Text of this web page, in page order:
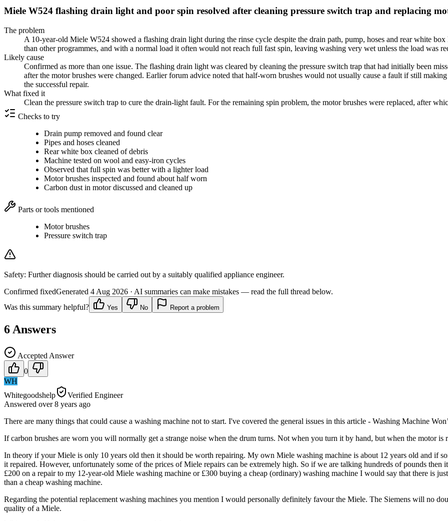
Miele W524 flashing drain light and poor spin resolved after cleaning pressure switch trap and replacing
The problem
A 10-year-old Miele W524 showed a flashing drain light during the rinse cycle despite the drain path, pump, hoses and rear white
than other programmes, and with a normal load it often would not reach full fast spin, leaving washing very wet unless the load was
Likely cause
Confirmed as more than one issue. The flashing drain light was cleared by cleaning the pressure switch trap that had initially been
after the motor brushes were changed. Earlier forum advice noted that half-worn brushes would not usually cause a fault if still
the successful repair.
What fixed it
Clean the pressure switch trap to cure the drain-light fault. For the remaining spin problem, the motor brushes were replaced, after
Checks to try
Drain pump removed and found clear
Pipes and hoses cleaned
Rear white box cleaned of debris
Machine tested on wool and easy-iron cycles
Observed that full spin was better with a lighter load
Motor brushes inspected and found about half worn
Carbon dust in motor discussed and cleaned up
Parts or tools mentioned
Motor brushes
Pressure switch trap
Safety: Further diagnosis should be carried out by a suitably qualified appliance engineer.
Confirmed fixedGenerated 4 Aug 2026 · AI summaries can make mistakes — read the full thread below.
Was this summary helpful?
Yes No Report a problem
6 Answers
Accepted Answer
0
WH
Whitegoodshelp
Verified Engineer
Answered over 8 years ago
There are many things that could cause a washing machine not to start. I've covered the general issues in this article - Washing Machine
If carbon brushes are worn you will normally get a strange noise when the drum turns. Not when you turn it by hand, but when the motor
In theory if your Miele is only 10 years old then it should be worth repairing. My own Miele washing machine is about 12 years old and if
it repaired. However, unfortunately some of the prices of Miele repairs can be extremely high. So if we are talking hundreds of pounds
£200 on a repair to my 12-year-old Miele washing machine or £300 buying a cheap (ordinary) washing machine I would say that there is
than a cheap washing machine.
Regarding the potential replacement washing machines you mention I would personally definitely favour the Miele. The Siemens will no
quality of a Miele.